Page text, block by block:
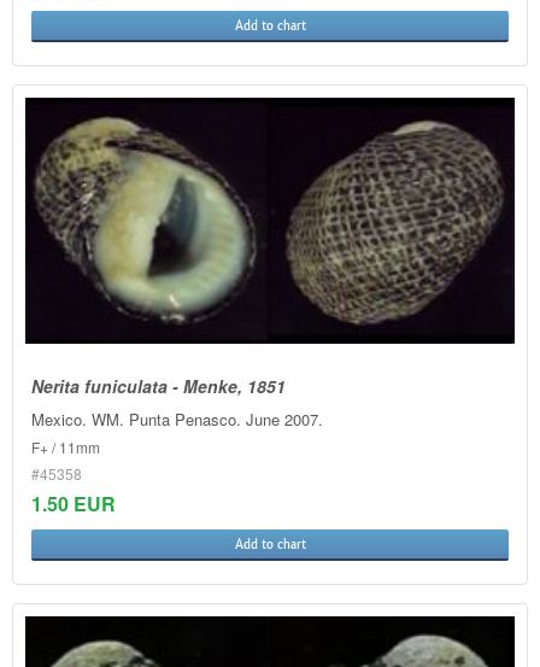
Add to chart
Nerita funiculata - Menke, 1851
Mexico. WM. Punta Penasco. June 2007.
F+ / 11mm
#45358
1.50 EUR
Add to chart